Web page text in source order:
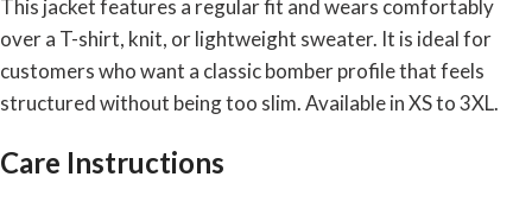
This jacket features a regular fit and wears comfortably
over a T-shirt, knit, or lightweight sweater. It is ideal for
customers who want a classic bomber profile that feels
structured without being too slim. Available in XS to 3XL.
Care Instructions